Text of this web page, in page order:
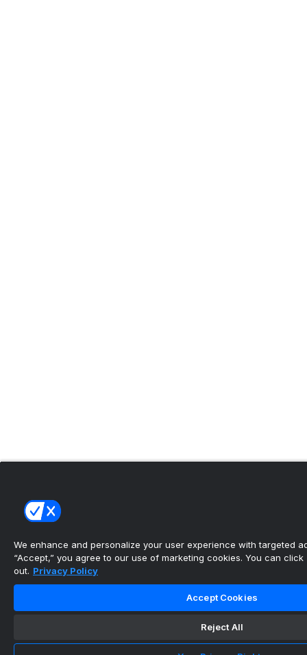
We enhance and personalize your user experience with targeted
“Accept,” you agree to our use of marketing cookies. You can click
out. Privacy Policy
Accept Cookies
Reject All